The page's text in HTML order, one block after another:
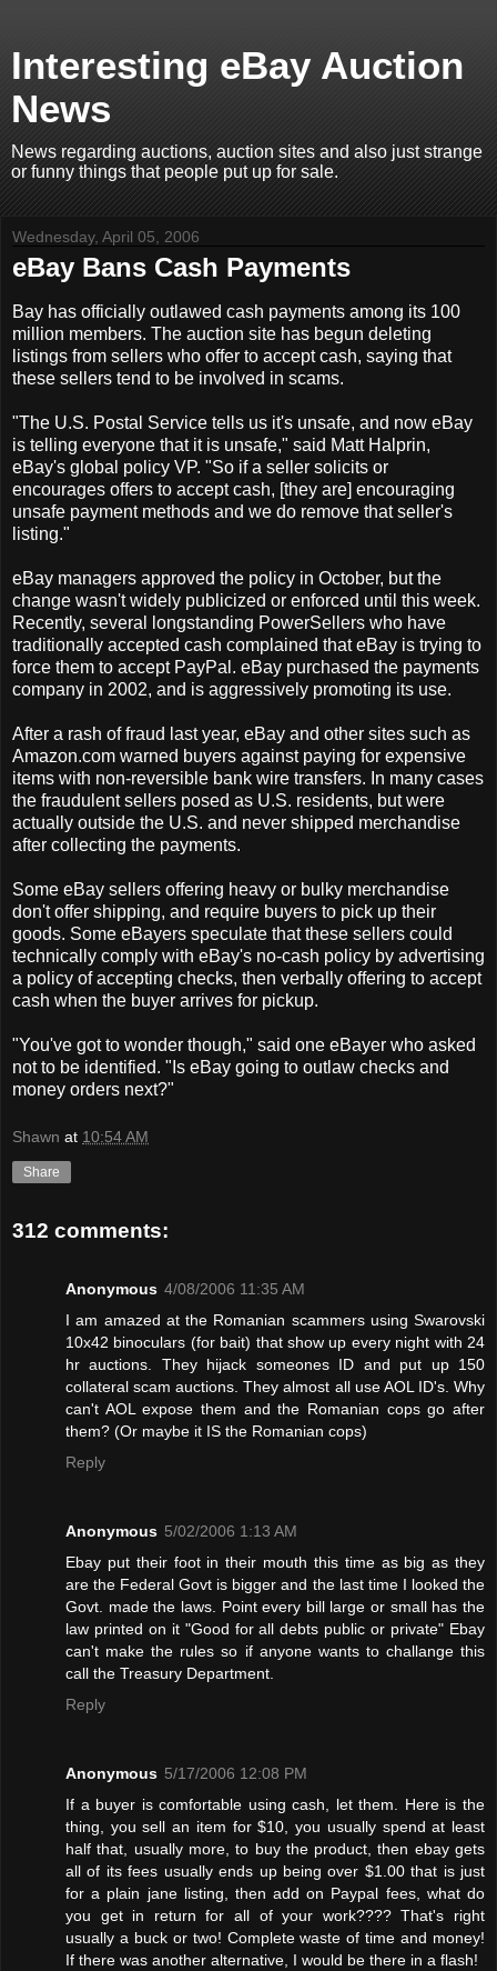
Interesting eBay Auction
News
News regarding auctions, auction sites and also just strange
or funny things that people put up for sale.
Wednesday, April 05, 2006
eBay Bans Cash Payments
Bay has officially outlawed cash payments among its 100
million members. The auction site has begun deleting
listings from sellers who offer to accept cash, saying that
these sellers tend to be involved in scams.
"The U.S. Postal Service tells us it's unsafe, and now eBay
is telling everyone that it is unsafe," said Matt Halprin,
eBay's global policy VP. "So if a seller solicits or
encourages offers to accept cash, [they are] encouraging
unsafe payment methods and we do remove that seller's
listing."
eBay managers approved the policy in October, but the
change wasn't widely publicized or enforced until this week.
Recently, several longstanding PowerSellers who have
traditionally accepted cash complained that eBay is trying to
force them to accept PayPal. eBay purchased the payments
company in 2002, and is aggressively promoting its use.
After a rash of fraud last year, eBay and other sites such as
Amazon.com warned buyers against paying for expensive
items with non-reversible bank wire transfers. In many cases
the fraudulent sellers posed as U.S. residents, but were
actually outside the U.S. and never shipped merchandise
after collecting the payments.
Some eBay sellers offering heavy or bulky merchandise
don't offer shipping, and require buyers to pick up their
goods. Some eBayers speculate that these sellers could
technically comply with eBay's no-cash policy by advertising
a policy of accepting checks, then verbally offering to accept
cash when the buyer arrives for pickup.
"You've got to wonder though," said one eBayer who asked
not to be identified. "Is eBay going to outlaw checks and
money orders next?"
Shawn at 10:54 AM
Share
312 comments:
Anonymous 4/08/2006 11:35 AM
I am amazed at the Romanian scammers using Swarovski
10x42 binoculars (for bait) that show up every night with 24
hr auctions. They hijack someones ID and put up 150
collateral scam auctions. They almost all use AOL ID's. Why
can't AOL expose them and the Romanian cops go after
them? (Or maybe it IS the Romanian cops)
Reply
Anonymous 5/02/2006 1:13 AM
Ebay put their foot in their mouth this time as big as they
are the Federal Govt is bigger and the last time I looked the
Govt. made the laws. Point every bill large or small has the
law printed on it "Good for all debts public or private" Ebay
can't make the rules so if anyone wants to challange this
call the Treasury Department.
Reply
Anonymous 5/17/2006 12:08 PM
If a buyer is comfortable using cash, let them. Here is the
thing, you sell an item for $10, you usually spend at least
half that, usually more, to buy the product, then ebay gets
all of its fees usually ends up being over $1.00 that is just
for a plain jane listing, then add on Paypal fees, what do
you get in return for all of your work???? That's right
usually a buck or two! Complete waste of time and money!
If there was another alternative, I would be there in a flash!